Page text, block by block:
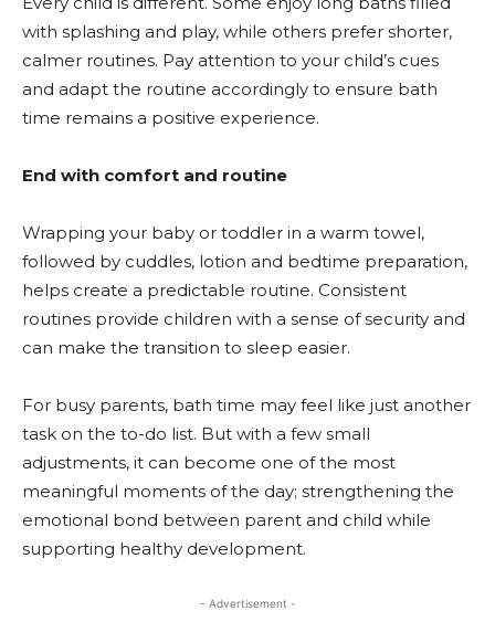
with splashing and play, while others prefer shorter,
calmer routines. Pay attention to your child’s cues
and adapt the routine accordingly to ensure bath
time remains a positive experience.
End with comfort and routine
Wrapping your baby or toddler in a warm towel,
followed by cuddles, lotion and bedtime preparation,
helps create a predictable routine. Consistent
routines provide children with a sense of security and
can make the transition to sleep easier.
For busy parents, bath time may feel like just another
task on the to-do list. But with a few small
adjustments, it can become one of the most
meaningful moments of the day; strengthening the
emotional bond between parent and child while
supporting healthy development.
- Advertisement -